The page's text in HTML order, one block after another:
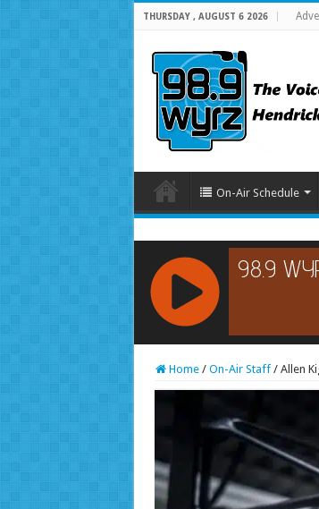
THURSDAY , AUGUST 6 2026
On-Air Schedule
RCAST.NET
Home / On-Air Staff / Allen